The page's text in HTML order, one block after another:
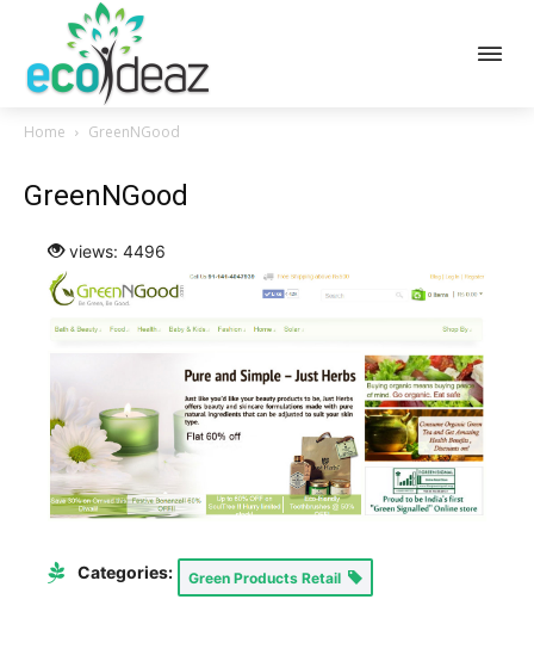
Home GreenNGood
GreenNGood
views: 4496
Categories: Green Products Retail